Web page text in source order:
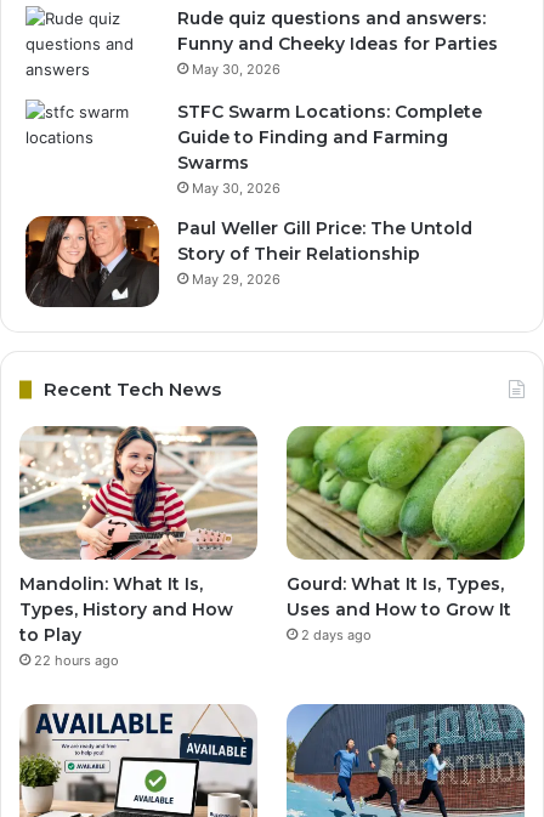
Rude quiz questions and answers:
Funny and Cheeky Ideas for Parties
May 30, 2026
STFC Swarm Locations: Complete
Guide to Finding and Farming
Swarms
May 30, 2026
Paul Weller Gill Price: The Untold
Story of Their Relationship
May 29, 2026
Recent Tech News
Mandolin: What It Is,
Types, History and How
to Play
22 hours ago
Gourd: What It Is, Types,
Uses and How to Grow It
2 days ago